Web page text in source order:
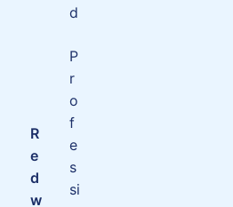
d
R
e
d
w
P
r
o
f
e
s
si